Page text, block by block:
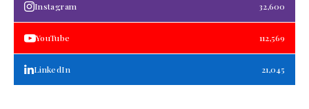
Instagram 32,600
YouTube 112,569
LinkedIn 21,045